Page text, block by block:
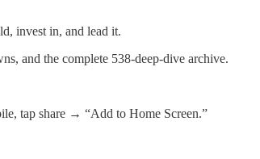
invest in, and lead it.
and the complete 538-deep-dive archive.
tap share → “Add to Home Screen.”